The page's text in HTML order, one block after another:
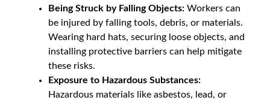
Being Struck by Falling Objects: Workers can
be injured by falling tools, debris, or materials.
Wearing hard hats, securing loose objects, and
installing protective barriers can help mitigate
these risks.
Exposure to Hazardous Substances:
Hazardous materials like asbestos, lead, or